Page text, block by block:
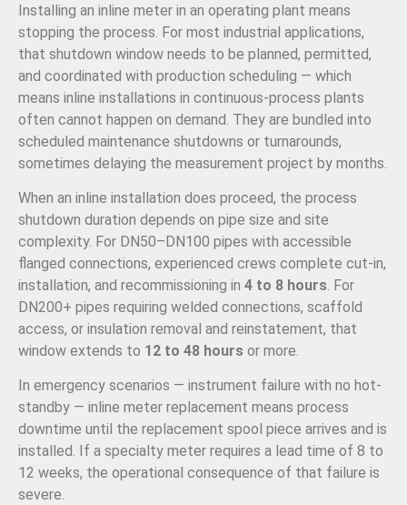
Installing an inline meter in an operating plant means
stopping the process. For most industrial applications,
that shutdown window needs to be planned, permitted,
and coordinated with production scheduling — which
means inline installations in continuous-process plants
often cannot happen on demand. They are bundled into
scheduled maintenance shutdowns or turnarounds,
sometimes delaying the measurement project by months.
When an inline installation does proceed, the process
shutdown duration depends on pipe size and site
complexity. For DN50–DN100 pipes with accessible
flanged connections, experienced crews complete cut-in,
installation, and recommissioning in 4 to 8 hours. For
DN200+ pipes requiring welded connections, scaffold
access, or insulation removal and reinstatement, that
window extends to 12 to 48 hours or more.
In emergency scenarios — instrument failure with no hot-
standby — inline meter replacement means process
downtime until the replacement spool piece arrives and is
installed. If a specialty meter requires a lead time of 8 to
12 weeks, the operational consequence of that failure is
severe.